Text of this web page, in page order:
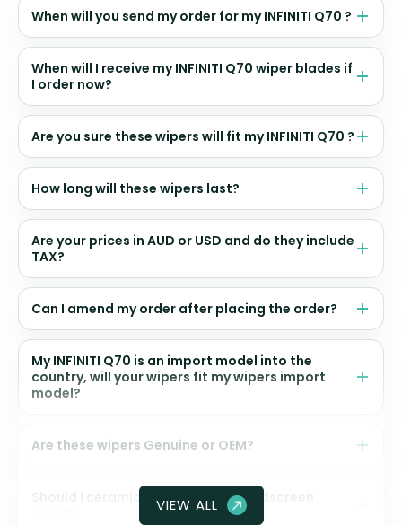
When will you send my order for my INFINITI Q70 ?
When will I receive my INFINITI Q70 wiper blades if
I order now?
Are you sure these wipers will fit my INFINITI Q70 ?
How long will these wipers last?
Are your prices in AUD or USD and do they include
TAX?
Can I amend my order after placing the order?
My INFINITI Q70 is an import model into the
country, will your wipers fit my wipers import
model?
Are these wipers Genuine or OEM?
Should I ceramic coat my front windscreen
VIEW ALL